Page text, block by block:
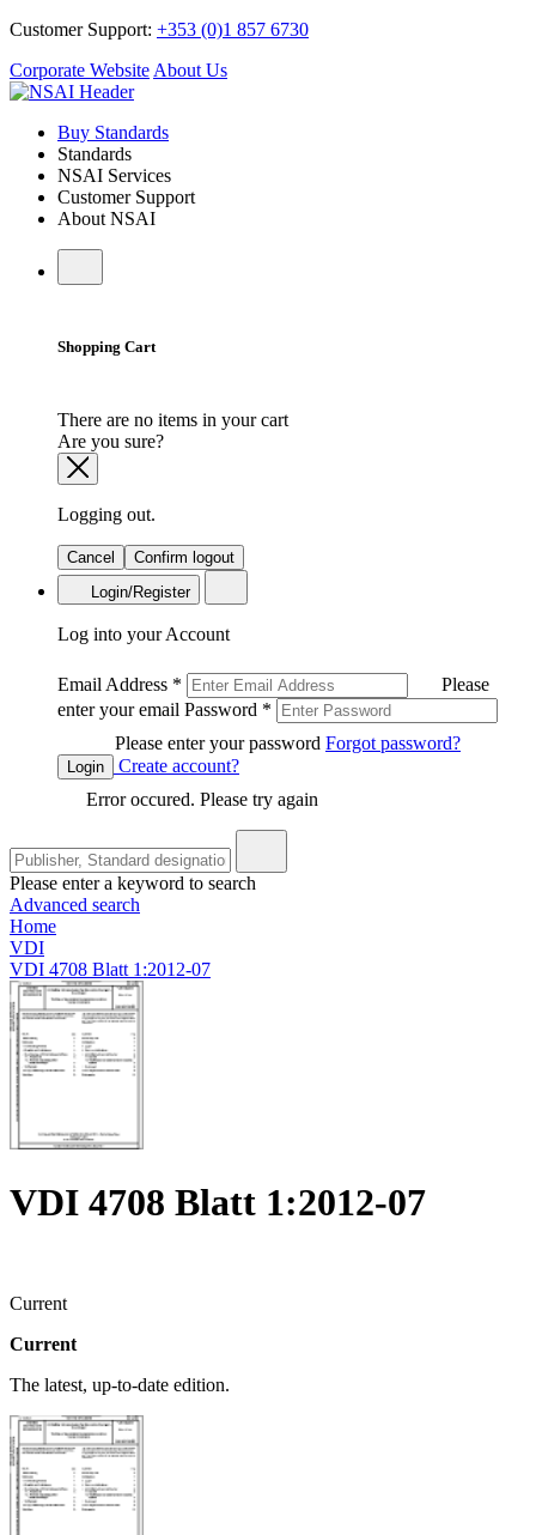
Customer Support: +353 (0)1 857 6730
Corporate Website About Us
Buy Standards
Standards
NSAI Services
Customer Support
About NSAI
Shopping Cart
There are no items in your cart
Are you sure?
Logging out.
Cancel
Confirm logout
Login/Register
Log into your Account
Email Address *
Please
enter your email Password *
Please enter your password Forgot password?
Login
Create account?
Error occured. Please try again
Please enter a keyword to search
Advanced search
Home
VDI
VDI 4708 Blatt 1:2012-07
VDI 4708 Blatt 1:2012-07
Current
Current
The latest, up-to-date edition.